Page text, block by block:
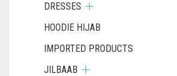
DRESSES
HOODIE HIJAB
IMPORTED PRODUCTS
JILBAAB